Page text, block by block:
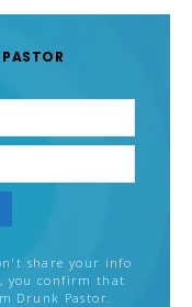
share your info
you confirm that
Drunk Pastor.